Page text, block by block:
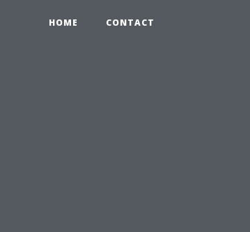
HOME CONTACT